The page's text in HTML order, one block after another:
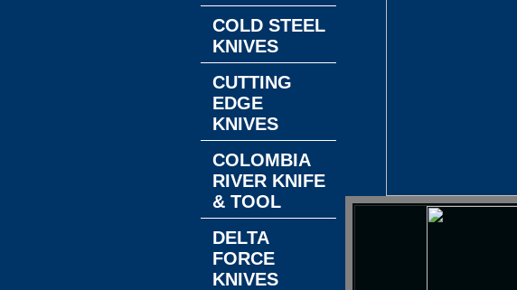
COLD STEEL
KNIVES
CUTTING
EDGE
KNIVES
COLOMBIA
RIVER KNIFE
& TOOL
DELTA
FORCE
KNIVES